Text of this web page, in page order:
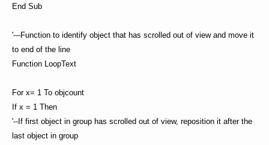
End Sub
'---Function to identify object that has scrolled out of view and move it
to end of the line
Function LoopText
For x= 1 To objcount
If x = 1 Then
'--If first object in group has scrolled out of view, reposition it after the
last object in group